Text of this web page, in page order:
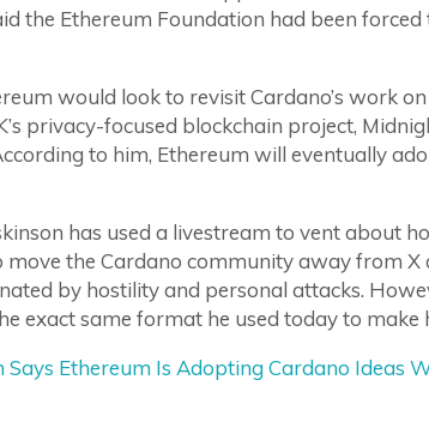
the Ethereum Foundation had been
would look to revisit Cardano’s work
privacy-focused blockchain project,
to him, Ethereum will eventually
has used a livestream to vent about
move the Cardano community away from X
by hostility and personal attacks.
exact same format he used today to make
Says Ethereum Is Adopting Cardano Ideas